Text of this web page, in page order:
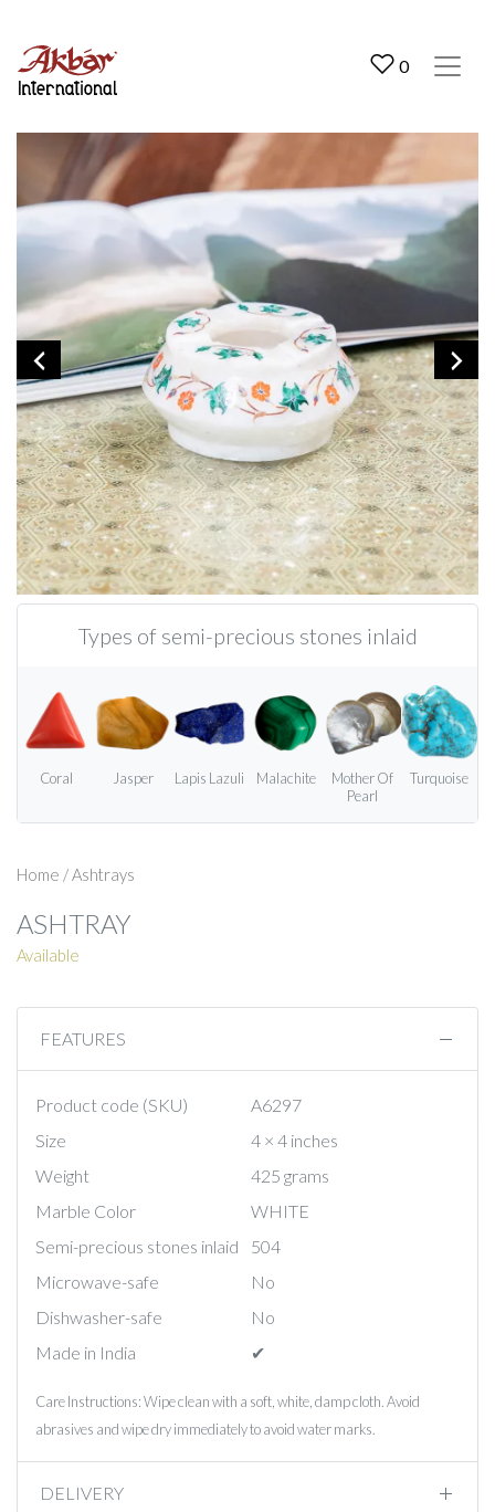
0
Types of semi-precious stones inlaid
Coral Jasper Lapis Lazuli Malachite
Mother Of
Pearl
Turquoise
Home /Ashtrays
ASHTRAY
Available
FEATURES
Product code (SKU)
A6297
Size
4 × 4 inches
Weight
425 grams
Marble Color
WHITE
Semi-precious stones inlaid
504
Microwave-safe
No
Dishwasher-safe
No
Made in India
✔︎
Care Instructions: Wipe clean with a soft, white, damp cloth. Avoid
abrasives and wipe dry immediately to avoid water marks.
DELIVERY